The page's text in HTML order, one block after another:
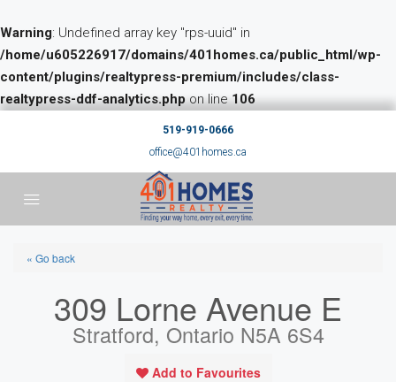
Warning: Undefined array key "rps-uuid" in
/home/u605226917/domains/401homes.ca/public_html/wp-
content/plugins/realtypress-premium/includes/class-
realtypress-ddf-analytics.phpon line106
519-919-0666
office@401homes.ca
« Go back
309 Lorne Avenue E
Stratford, Ontario N5A 6S4
Add to Favourites